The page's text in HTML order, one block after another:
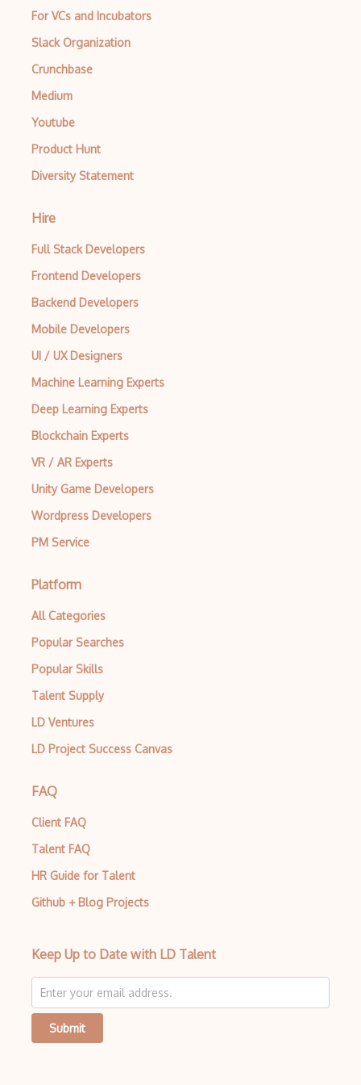
Exploit
FIPS 140
Firewalls
FISMA
Gnupg
GPG Encryption
Gpl
Hardware
Homomorphic Encryption
HTTP 404
HTTP 502
HTTP 503
IEC 62443
Information Security
Input Validation
Insecure Deserialization
Intrusion Detection Services IDS
IoT Security
IP Spoofing
IPS products
ISO 27018
ISO 27040
ISO 27799
ISO Security Framework
For VCs and Incubators
Slack Organization
Crunchbase
Medium
Youtube
Product Hunt
Diversity Statement
Hire
Full Stack Developers
Frontend Developers
Backend Developers
Mobile Developers
UI / UX Designers
Machine Learning Experts
Deep Learning Experts
Blockchain Experts
VR / AR Experts
Unity Game Developers
Wordpress Developers
PM Service
Platform
All Categories
Popular Searches
Popular Skills
Talent Supply
LD Ventures
LD Project Success Canvas
FAQ
Client FAQ
Talent FAQ
HR Guide for Talent
Github + Blog Projects
Keep Up to Date with LD Talent
Submit